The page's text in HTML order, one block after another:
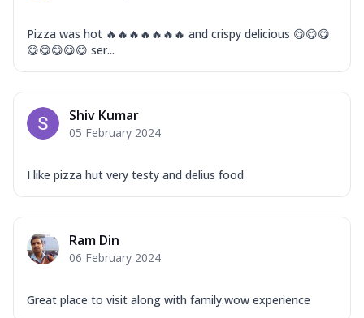
Pizza was hot 🔥🔥🔥🔥🔥🔥🔥 and crispy delicious 😋😋😋
😋😋😋😋😋 ser...
Shiv Kumar
05 February 2024
I like pizza hut very testy and delius food
Ram Din
06 February 2024
Great place to visit along with family.wow experience